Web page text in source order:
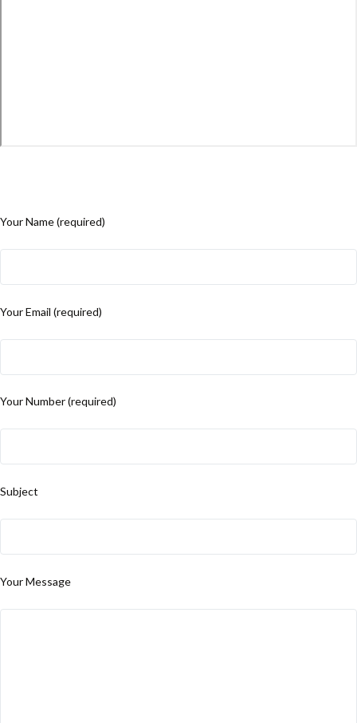
Your Name (required)
Your Email (required)
Your Number (required)
Subject
Your Message